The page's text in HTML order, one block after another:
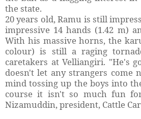
the state.
20 years old, Ramu is still
impressive 14 hands (1.42 m)
With his massive horns, the
colour) is still a raging
caretakers at Velliangiri. "He's
doesn't let any strangers come
mind tossing up the boys into
course it isn't so much fun
Nizamuddin, president, Cattle